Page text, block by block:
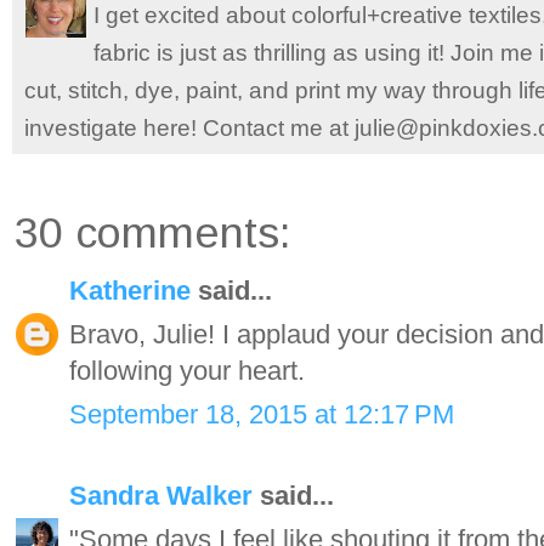
I get excited about colorful+creative
fabric is just as thrilling as using it! Join
cut, stitch, dye, paint, and print my way through
investigate here! Contact me at
30 comments:
Katherine said...
Bravo, Julie! I applaud your decision
following your heart.
September 18, 2015 at 12:17 PM
Sandra Walker said...
"Some days I feel like shouting it from